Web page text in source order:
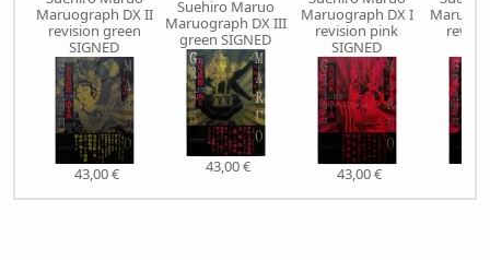
Maruograph DX II
revision green
SIGNED
43,00 €
Suehiro Maruo
Maruograph DX III
green SIGNED
43,00 €
Maruograph DX I
revision pink
SIGNED
43,00 €